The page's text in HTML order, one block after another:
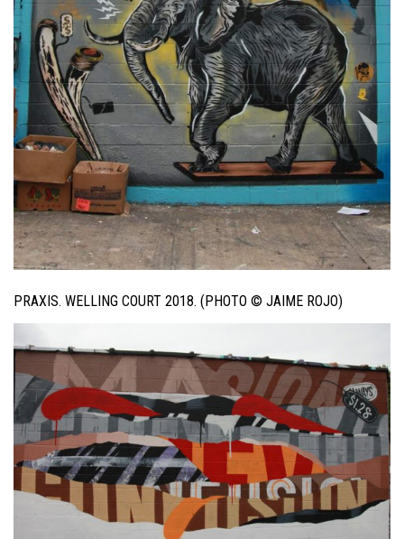
PRAXIS. WELLING COURT 2018. (PHOTO © JAIME ROJO)